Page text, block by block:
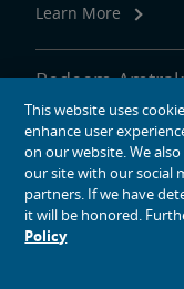
Learn More
Redeem
for reward
passes and
More About
About Amtrak
This website uses
enhance user
on our website. We
our site with our social
partners. If we have
it will be honored.
Policy